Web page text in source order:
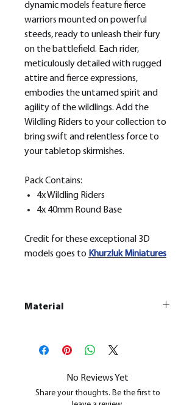
dynamic models feature fierce
warriors mounted on powerful
steeds, ready to unleash their fury
on the battlefield. Each rider,
meticulously detailed with rugged
attire and fierce expressions,
embodies the untamed spirit and
agility of the wildlings. Add the
Wildling Riders to your collection to
bring swift and relentless force to
your tabletop skirmishes.
Pack Contains:
4x Wildling Riders
4x 40mm Round Base
Credit for these exceptional 3D
models goes to KhurzlukMiniatures
Material
All our resin models are UV cured,
cleaned, and supports removed.
No Reviews Yet
Share your thoughts. Be the first to